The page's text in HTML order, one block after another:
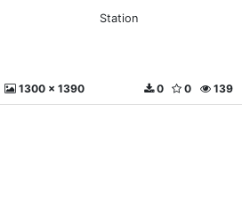
Station
1300 x 1390 139
0
0